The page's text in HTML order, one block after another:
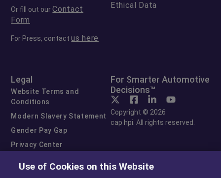
Or fill out ourContact
Form
For Press, contactus here
Ethical Data
Legal
Website Terms and
Conditions
Modern Slavery Statement
Gender Pay Gap
Privacy Center
Exercise Your Rights
For Smarter Automotive
Decisions™
Copyright © 2026
cap hpi. All rights reserved.
Use of Cookies on this Website